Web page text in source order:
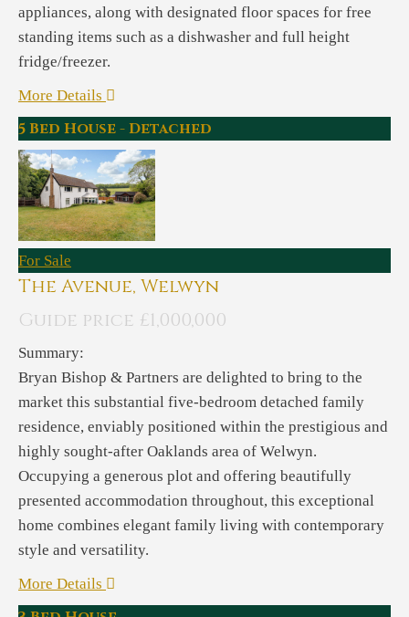
appliances, along with designated floor spaces for free
standing items such as a dishwasher and full height
fridge/freezer.
More Details
5 Bed House - Detached
For Sale
The Avenue, Welwyn
Guide price £1,000,000
Summary:
Bryan Bishop & Partners are delighted to bring to the
market this substantial five-bedroom detached family
residence, enviably positioned within the prestigious and
highly sought-after Oaklands area of Welwyn.
Occupying a generous plot and offering beautifully
presented accommodation throughout, this exceptional
home combines elegant family living with contemporary
style and versatility.
More Details